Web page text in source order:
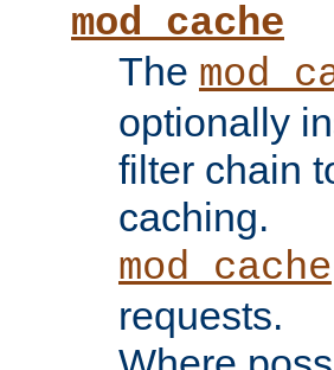
mod_cache
The
optionally
filter chain
caching.
mod_cache
requests.